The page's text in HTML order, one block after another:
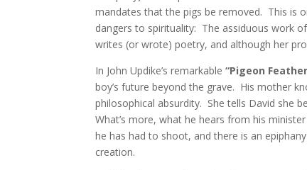
mandates that the pigs be removed. This is
dangers to spirituality: The assiduous work
writes (or wrote) poetry, and although her
In John Updike’s remarkable“Pigeon
boy’s future beyond the grave. His mother
philosophical absurdity. She tells David she
What’s more, what he hears from his
he has had to shoot, and there is an
creation.